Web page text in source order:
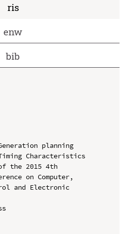
ris
enw
bib
planning
Characteristics
the 2015 4th
on Computer,
and Electronic